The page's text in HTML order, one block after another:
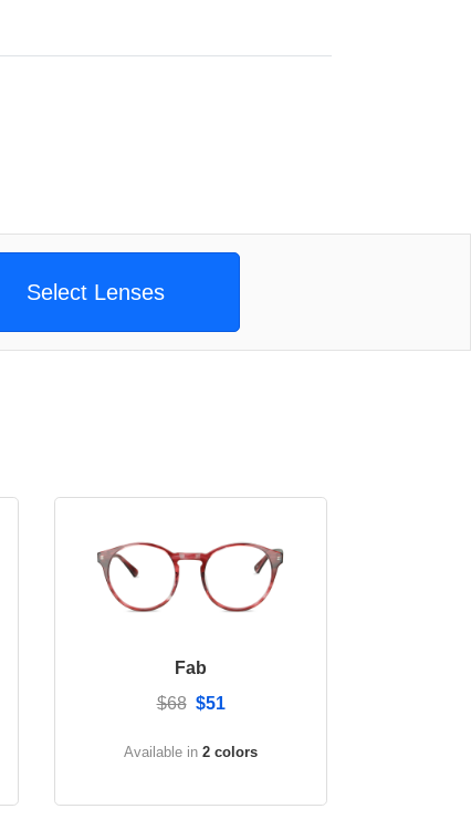
Select Lenses
Fab
$68 $51
Available in 2 colors